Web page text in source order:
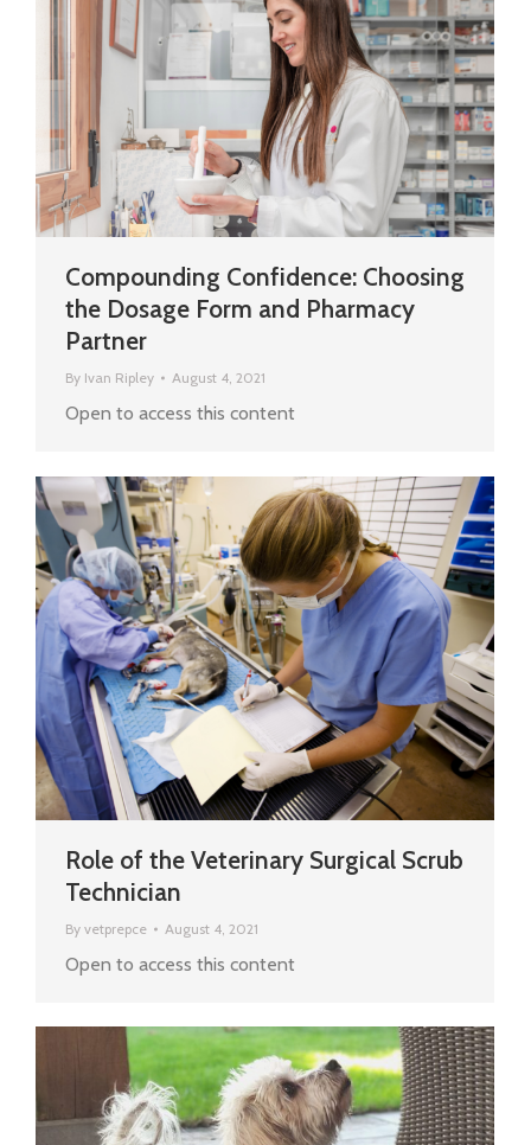
Compounding Confidence: Choosing
the Dosage Form and Pharmacy
Partner
By Ivan Ripley August 4, 2021
Open to access this content
Role of the Veterinary Surgical Scrub
Technician
By vetprepce August 4, 2021
Open to access this content